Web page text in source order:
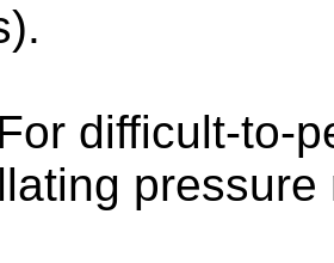
For difficult-to-